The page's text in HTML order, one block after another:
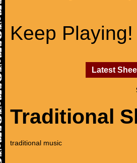
Keep Playing!
Latest
Traditional
traditional music